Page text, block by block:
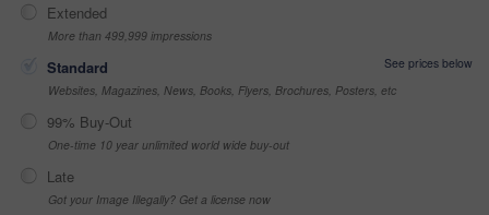
Extended
More than 499,999 impressions
Standard
See prices below
Websites, Magazines, News, Books, Flyers, Brochures, Posters, etc
99% Buy-Out
One-time 10 year unlimited world wide buy-out
Late
Got your Image Illegally? Get a license now